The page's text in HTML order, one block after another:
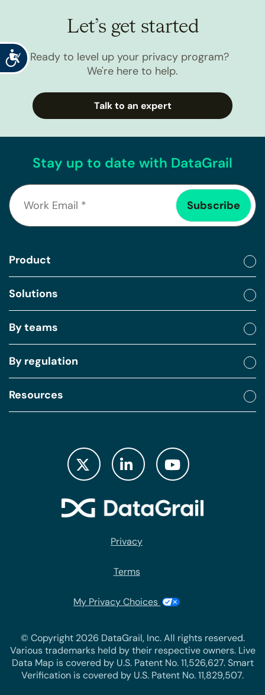
Accessibility
Let’s get started
Ready to level up your privacy program?
We're here to help.
Talk to an expert
Stay up to date with DataGrail
Product
Solutions
By teams
By regulation
Resources
Privacy
Terms
My Privacy Choices
© Copyright 2026 DataGrail, Inc. All rights reserved.
Various trademarks held by their respective owners. Live
Data Map is covered by U.S. Patent No. 11,526,627. Smart
Verification is covered by U.S. Patent No. 11,829,507.